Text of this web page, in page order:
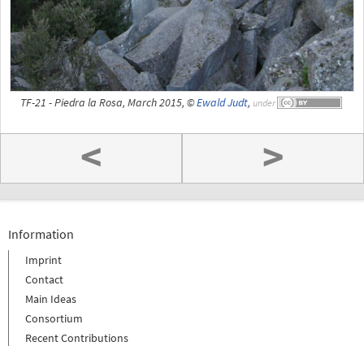
TF-21 - Piedra la Rosa, March 2015, ©Ewald Judt, under
< >
Information
Imprint
Contact
Main Ideas
Consortium
Recent Contributions